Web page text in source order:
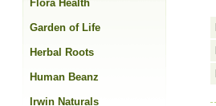
Flora Health
Garden of Life
Herbal Roots
Human Beanz
Irwin Naturals